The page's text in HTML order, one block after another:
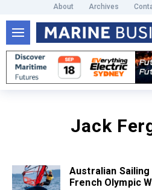
About Archives
Jack
Australian
French Olympic